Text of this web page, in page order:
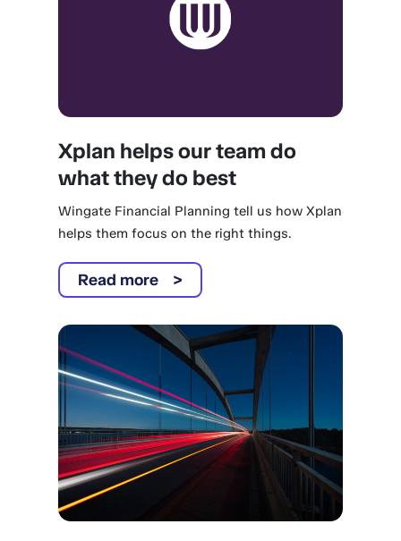
Xplan helps our team do
what they do best
Wingate Financial Planning tell us how Xplan
helps them focus on the right things.
Read more